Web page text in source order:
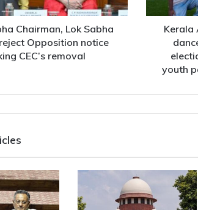
Chairman, Lok Sabha
Opposition notice
CEC’s removal
in
Kerala
election
officials
seek
youth
April
9
polls
Kerala
youth